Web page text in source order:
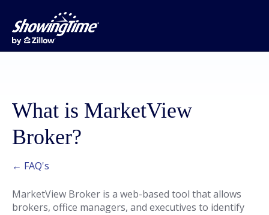
What is MarketView
Broker?
← FAQ's
MarketView Broker is a web-based tool that allows
brokers, office managers, and executives to identify